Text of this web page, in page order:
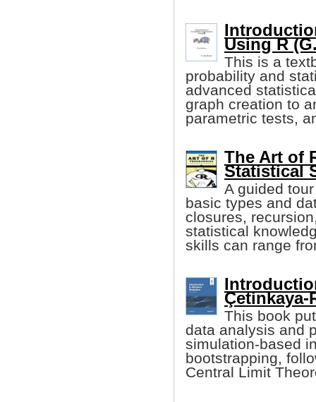
Using R
This is a
probability and
advanced
graph creation to
parametric tests,
The Art of
Statistical
A guided
basic types and
closures,
statistical
skills can range
Çetinkaya-
This book
data analysis and
simulation-based
bootstrapping,
Central Limit